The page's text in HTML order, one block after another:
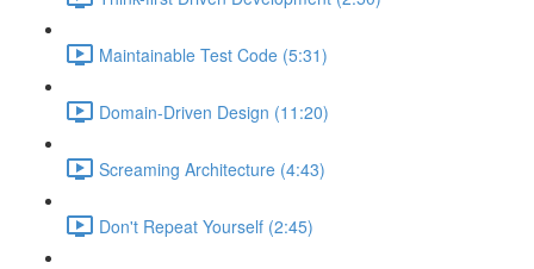
Maintainable Test Code (5:31)
Domain-Driven Design (11:20)
Screaming Architecture (4:43)
Don't Repeat Yourself (2:45)